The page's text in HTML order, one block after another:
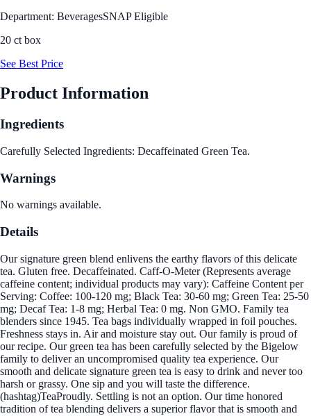
Department: BeveragesSNAP Eligible
20 ct box
See Best Price
Product Information
Ingredients
Carefully Selected Ingredients: Decaffeinated Green Tea.
Warnings
No warnings available.
Details
Our signature green blend enlivens the earthy flavors of this delicate
tea. Gluten free. Decaffeinated. Caff-O-Meter (Represents average
caffeine content; individual products may vary): Caffeine Content per
Serving: Coffee: 100-120 mg; Black Tea: 30-60 mg; Green Tea: 25-50
mg; Decaf Tea: 1-8 mg; Herbal Tea: 0 mg. Non GMO. Family tea
blenders since 1945. Tea bags individually wrapped in foil pouches.
Freshness stays in. Air and moisture stay out. Our family is proud of
our recipe. Our green tea has been carefully selected by the Bigelow
family to deliver an uncompromised quality tea experience. Our
smooth and delicate signature green tea is easy to drink and never too
harsh or grassy. One sip and you will taste the difference.
(hashtag)TeaProudly. Settling is not an option. Our time honored
tradition of tea blending delivers a superior flavor that is smooth and